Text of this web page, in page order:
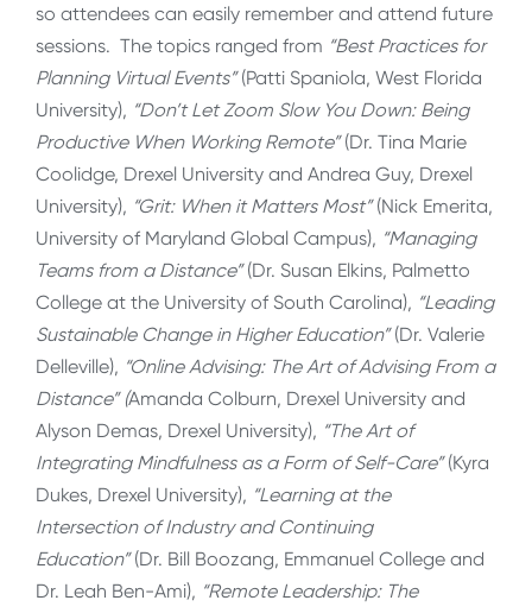
so attendees can easily remember and attend future
sessions. The topics ranged from “Best Practices for
Planning Virtual Events”(Patti Spaniola, West Florida
University), “Don’t Let Zoom Slow You Down: Being
Productive When Working Remote”(Dr. Tina Marie
Coolidge, Drexel University and Andrea Guy, Drexel
University), “Grit: When it Matters Most”(Nick Emerita,
University of Maryland Global Campus), “Managing
Teams from a Distance”(Dr. Susan Elkins, Palmetto
College at the University of South Carolina), “Leading
Sustainable Change in Higher Education”(Dr. Valerie
Delleville), “Online Advising: The Art of Advising From a
Distance” (Amanda Colburn, Drexel University and
Alyson Demas, Drexel University), “The Art of
Integrating Mindfulness as a Form of Self-Care”(Kyra
Dukes, Drexel University), “Learning at the
Intersection of Industry and Continuing
Education”(Dr. Bill Boozang, Emmanuel College and
Dr. Leah Ben-Ami), “Remote Leadership: The